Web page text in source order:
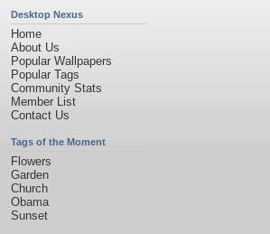
Desktop Nexus
Home
About Us
Popular Wallpapers
Popular Tags
Community Stats
Member List
Contact Us
Tags of the Moment
Flowers
Garden
Church
Obama
Sunset